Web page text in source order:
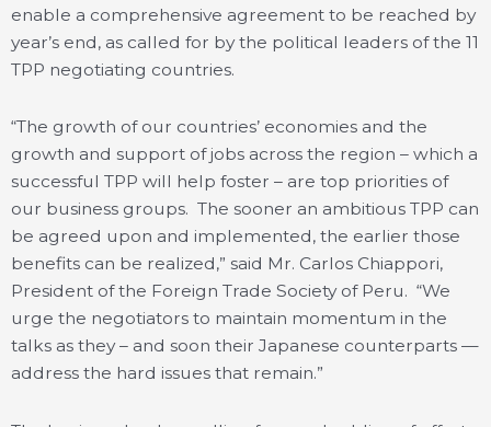
enable a comprehensive agreement to be reached by
year’s end, as called for by the political leaders of the 11
TPP negotiating countries.
“The growth of our countries’ economies and the
growth and support of jobs across the region – which a
successful TPP will help foster – are top priorities of
our business groups. The sooner an ambitious TPP can
be agreed upon and implemented, the earlier those
benefits can be realized,” said Mr. Carlos Chiappori,
President of the Foreign Trade Society of Peru. “We
urge the negotiators to maintain momentum in the
talks as they – and soon their Japanese counterparts —
address the hard issues that remain.”